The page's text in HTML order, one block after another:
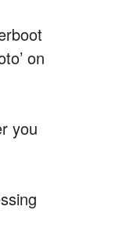
on
you